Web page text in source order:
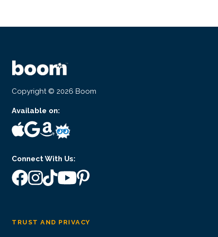
Copyright © 2026 Boom
Available on:
Connect With Us:
TRUST AND PRIVACY